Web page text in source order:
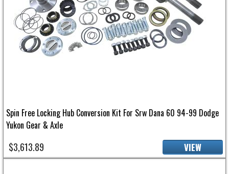
Spin Free Locking Hub Conversion Kit For Srw Dana 60 94-99 Dodge
Yukon Gear & Axle
$3,613.89 VIEW